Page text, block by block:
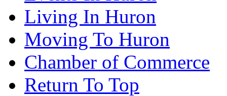
Living In Huron
Moving To Huron
Chamber of Commerce
Return To Top